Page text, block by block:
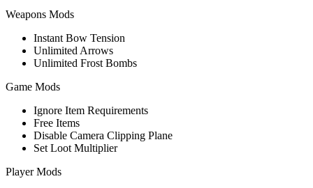
Weapons Mods
Instant Bow Tension
Unlimited Arrows
Unlimited Frost Bombs
Game Mods
Ignore Item Requirements
Free Items
Disable Camera Clipping Plane
Set Loot Multiplier
Player Mods